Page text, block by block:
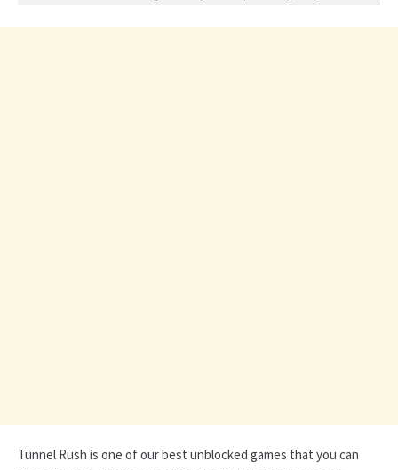
Tunnel Rush is one of our best unblocked games that you can